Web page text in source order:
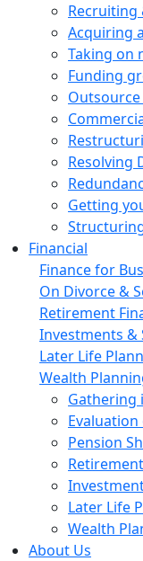
Acquiring
Taking on
Funding
Resolving
Getting
Financial
Finance for
On Divorce &
Retirement
Investments &
Later Life
Wealth
Gathering
Pension
Later Life
Wealth
About Us